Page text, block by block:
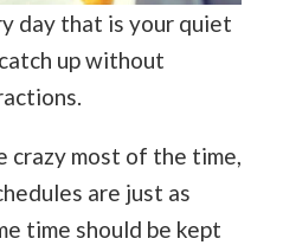
day that is your quiet
up without
crazy most of the time,
are just as
time should be kept